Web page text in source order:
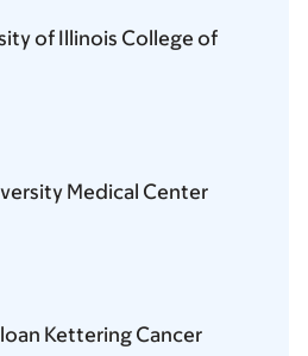
of Illinois College of
Medical Center
Kettering Cancer